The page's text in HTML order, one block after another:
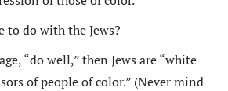
to do with the Jews?
“do well,” then Jews are “white
of people of color.” (Never mind